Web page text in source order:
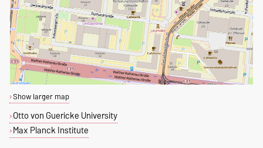
Show larger map
Otto von Guericke University
Max Planck Institute